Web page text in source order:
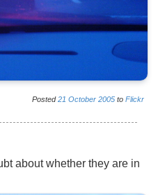
Posted21 October 2005 to Flickr
about whether they are in